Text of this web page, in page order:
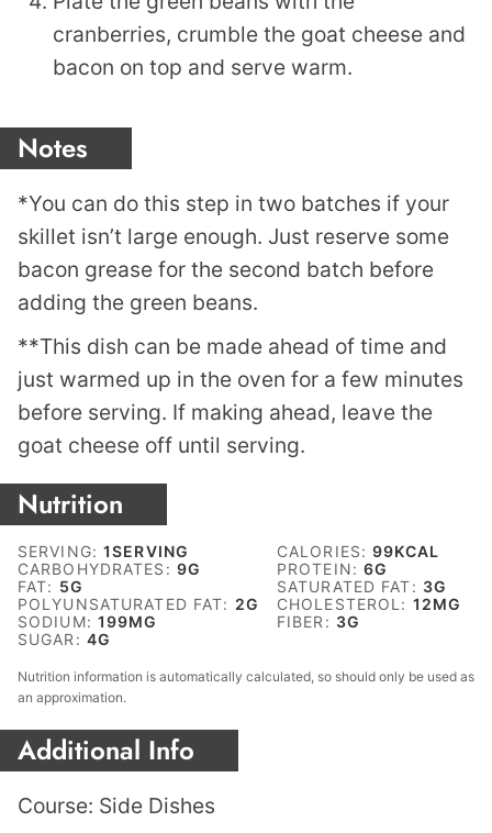
cranberries, crumble the goat cheese and
bacon on top and serve warm.
Notes
*You can do this step in two batches if your
skillet isn’t large enough. Just reserve some
bacon grease for the second batch before
adding the green beans.
**This dish can be made ahead of time and
just warmed up in the oven for a few minutes
before serving. If making ahead, leave the
goat cheese off until serving.
Nutrition
SERVING:1SERVING CALORIES:99KCAL
CARBOHYDRATES: 9G PROTEIN:6G
FAT: 5G SATURATED FAT: 3G
POLYUNSATURATED FAT: 2G CHOLESTEROL: 12MG
SODIUM: 199MG FIBER: 3G
SUGAR: 4G
Nutrition information is automatically calculated, so should only be used as
an approximation.
Additional Info
Course: Side Dishes